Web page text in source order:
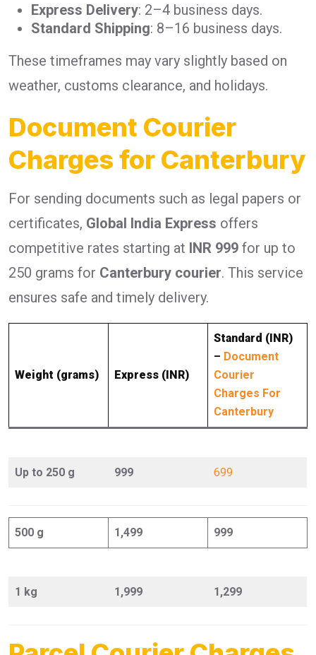
Express Delivery: 2–4 business days.
Standard Shipping: 8–16 business days.
These timeframes may vary slightly based on
weather, customs clearance, and holidays.
Document Courier
Charges for Canterbury
For sending documents such as legal papers or
certificates, Global India Express offers
competitive rates starting at INR 999 for up to
250 grams for Canterbury courier. This service
ensures safe and timely delivery.
Weight (grams) Express (INR)
Standard (INR)
– Document
Courier
Charges For
Canterbury
Up to 250 g 999 699
500 g 1,499 999
1 kg 1,999 1,299